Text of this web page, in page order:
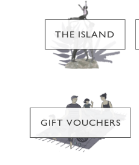
THE ISLAND
GIFT VOUCHERS